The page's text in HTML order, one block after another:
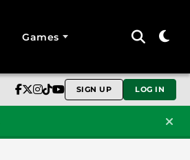
Games
SIGN UP LOG IN